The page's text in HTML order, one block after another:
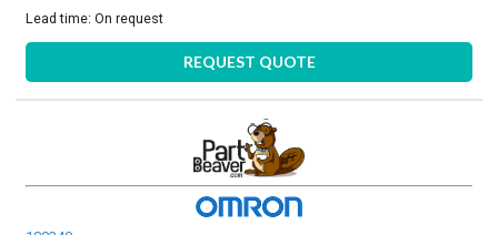
Lead time:On request
REQUEST QUOTE